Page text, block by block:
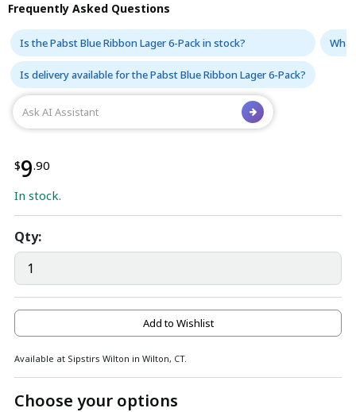
Frequently Asked Questions
Is the Pabst Blue Ribbon Lager 6-Pack in stock?
Is delivery available for the Pabst Blue Ribbon Lager 6-Pack?
Available at Sipstirs Wilton in Wilton, CT.
Choose your options
$9.90
In stock.
Qty:
Add to Wishlist